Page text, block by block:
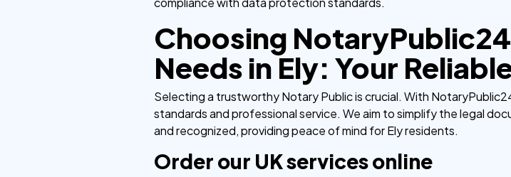
Choosing
Needs in Ely: Your
Selecting a trustworthy Notary Public is crucial. With
standards and professional service. We aim to simplify the legal
and recognized, providing peace of mind for Ely residents.
Order our UK services online